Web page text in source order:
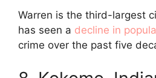
Warren is the third-largest
has seen a decline in
crime over the past five